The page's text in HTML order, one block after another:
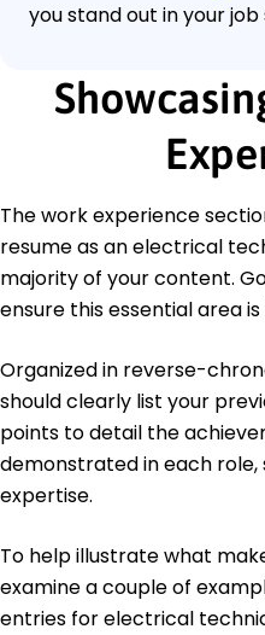
you stand out in your job
The work experience
resume as an electrical
majority of your content.
ensure this essential area
Organized in reverse-
should clearly list your
points to detail the
demonstrated in each
expertise.
To help illustrate what
examine a couple of
entries for electrical